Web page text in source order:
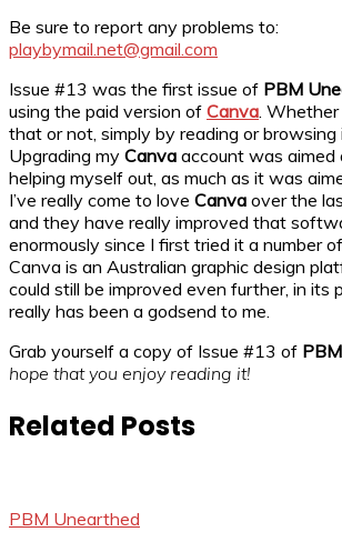
Be sure to report any problems to:
playbymail.net@gmail.com
Issue #13 was the first issue of PBM
using the paid version of Canva.
that or not, simply by reading or browsing
Upgrading my Canva account was aimed
helping myself out, as much as it was
I’ve really come to love Canva over the
and they have really improved that
enormously since I first tried it a number
Canva is an Australian graphic design
could still be improved even further, in its
really has been a godsend to me.
Grab yourself a copy of Issue #13 of
hope that you enjoy reading it!
Related Posts
PBM Unearthed